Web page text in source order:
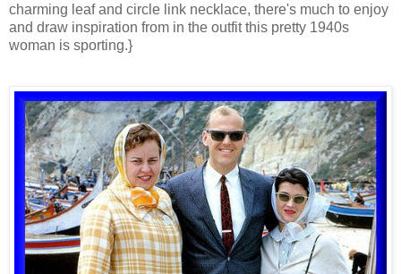
charming leaf and circle link necklace, there's much to enjoy
and draw inspiration from in the outfit this pretty 1940s
woman is sporting.}